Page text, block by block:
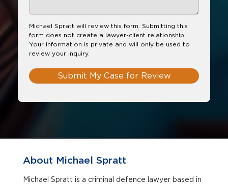
Michael Spratt will review this form. Submitting this
form does not create a lawyer-client relationship.
Your information is private and will only be used to
review your inquiry.
Submit My Case for Review
About Michael Spratt
Michael Spratt is a criminal defence lawyer based in